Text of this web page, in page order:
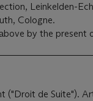
Leinkelden-
Cologne.
by the present
("Droit de Suite").